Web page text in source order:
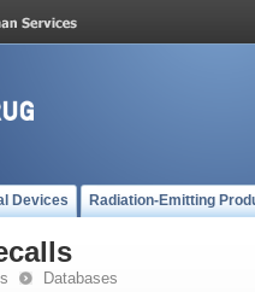
Devices Radiation-Emitting
Databases